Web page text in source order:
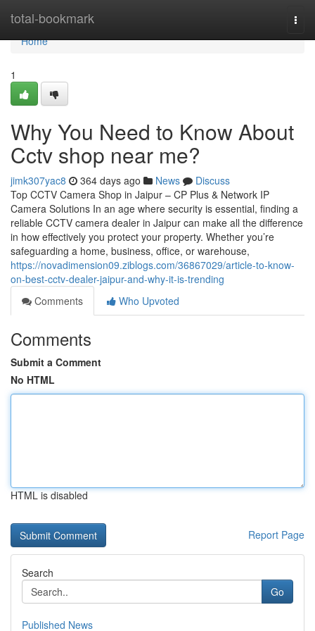
total-bookmark
Home
Home
1
Why You Need to Know About
Cctv shop near me?
jimk307yac8 364 days ago News
Discuss
Top CCTV Camera Shop in Jaipur – CP Plus & Network IP
Camera Solutions In an age where security is essential, finding a
reliable CCTV camera dealer in Jaipur can make all the difference
in how effectively you protect your property. Whether you’re
safeguarding a home, business, office, or warehouse,
https://novadimension09.ziblogs.com/36867029/article-to-know-
on-best-cctv-dealer-jaipur-and-why-it-is-trending
Comments
Who Upvoted
Comments
Submit a Comment
No HTML
HTML is disabled
Report Page
Search
Go
Published News